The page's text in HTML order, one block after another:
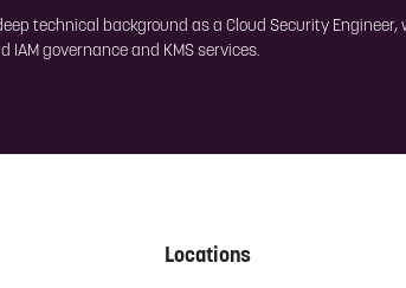
technical background as a Cloud Security
governance and KMS services.
Locations